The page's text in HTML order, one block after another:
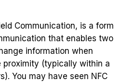
Communication, is a form
that enables two
information when
proximity (typically within a
You may have seen NFC